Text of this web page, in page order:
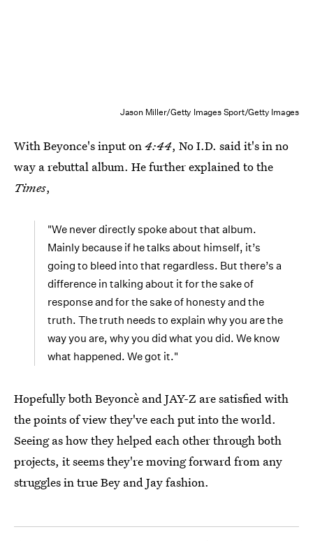
Jason Miller/Getty Images Sport/Getty Images
With Beyonce's input on4:44, No I.D. said it's in no
way a rebuttal album. He further explained to the
Times,
"We never directly spoke about that album.
Mainly because if he talks about himself, it’s
going to bleed into that regardless. But there’s a
difference in talking about it for the sake of
response and for the sake of honesty and the
truth. The truth needs to explain why you are the
way you are, why you did what you did. We know
what happened. We got it."
Hopefully both Beyoncè and JAY-Z are satisfied with
the points of view they've each put into the world.
Seeing as how they helped each other through both
projects, it seems they're moving forward from any
struggles in true Bey and Jay fashion.